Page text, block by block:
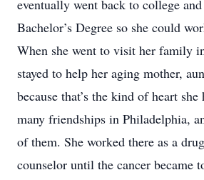
eventually went back to college
Bachelor’s Degree so she could
When she went to visit her family
stayed to help her aging mother,
because that’s the kind of heart
many friendships in Philadelphia,
of them. She worked there as a
counselor until the cancer became